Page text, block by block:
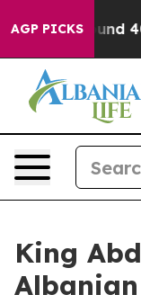
AGP PICKS
Around
King